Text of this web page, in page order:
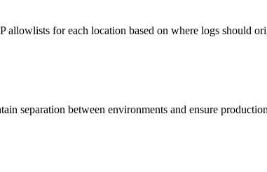
for each location based on where logs should
separation between environments and ensure